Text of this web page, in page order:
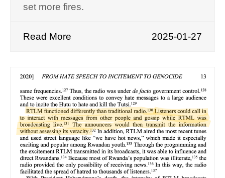
set more fires.
Read More 2025-01-27